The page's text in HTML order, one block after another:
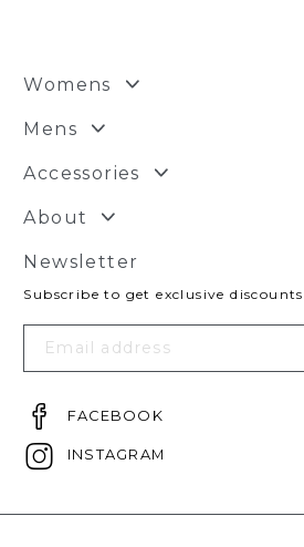
Womens
Mens
Accessories
About
Newsletter
Subscribe to get exclusive
Your
Email
FACEBOOK
INSTAGRAM